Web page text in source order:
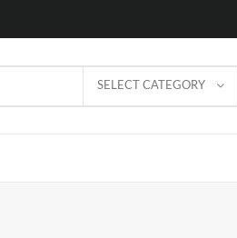
SELECT CATEGORY